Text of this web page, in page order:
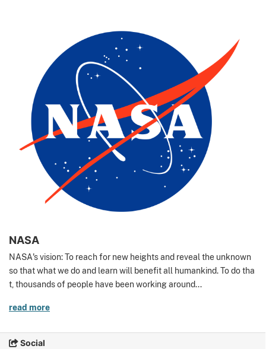
NASA
NASA's vision: To reach for new heights and reveal the unknown
so that what we do and learn will benefit all humankind. To do tha
t, thousands of people have been working around...
read more
Social